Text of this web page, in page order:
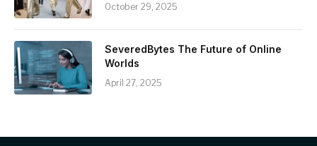
October 29, 2025
SeveredBytes The Future of Online
Worlds
April 27, 2025